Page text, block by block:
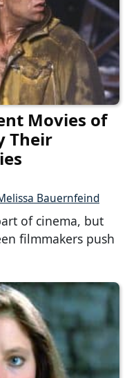
Movies of
Their
Bauernfeind
of cinema, but
filmmakers push